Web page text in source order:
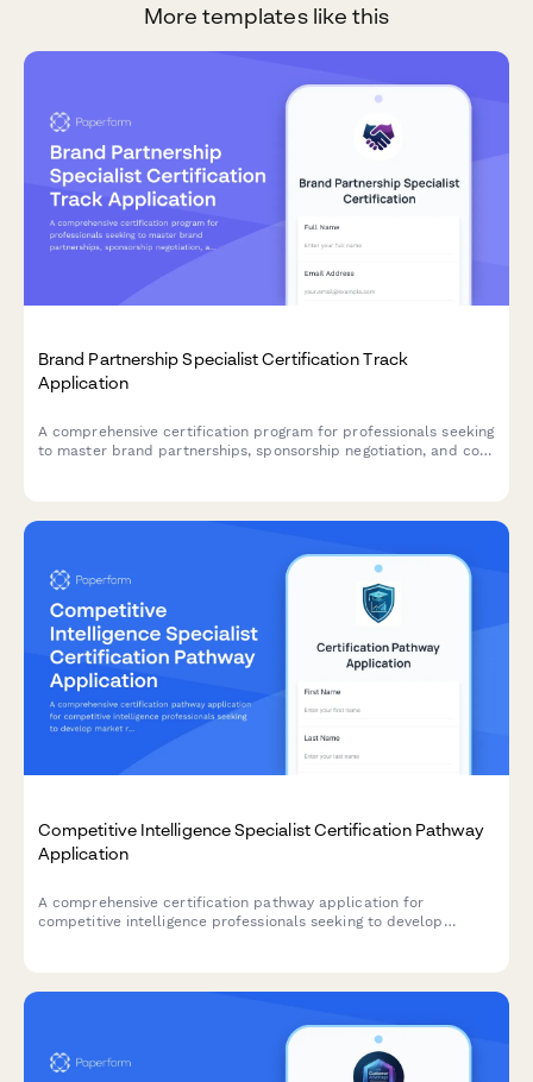
More templates like this
Brand Partnership Specialist Certification Track
Application
A comprehensive certification program for professionals seeking
to master brand partnerships, sponsorship negotiation, and co-
Competitive Intelligence Specialist Certification Pathway
Application
A comprehensive certification pathway application for
competitive intelligence professionals seeking to develop